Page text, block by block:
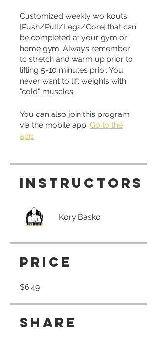
Customized weekly workouts
[Push/Pull/Legs/Core] that can
be completed at your gym or
home gym. Always remember
to stretch and warm up prior to
lifting 5-10 minutes prior. You
never want to lift weights with
"cold" muscles.
You can also join this program
via the mobile app. Go to the
app
Instructors
Kory Basko
Price
$6.49
Share